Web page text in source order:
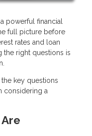
powerful financial
full picture before
rates and loan
the right questions is
key questions
considering a